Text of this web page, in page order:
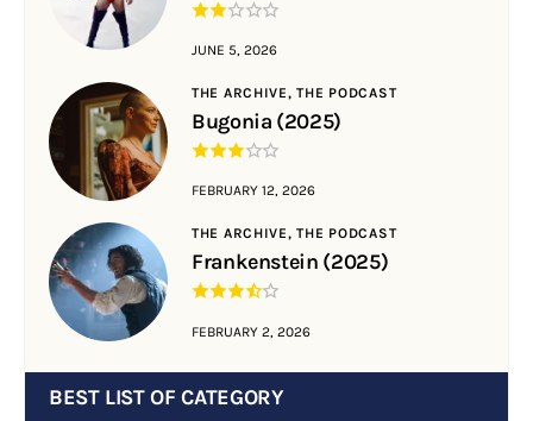
JUNE 5, 2026
THE ARCHIVE,THE PODCAST
Bugonia (2025)
FEBRUARY 12, 2026
THE ARCHIVE,THE PODCAST
Frankenstein (2025)
FEBRUARY 2, 2026
BEST LIST OF CATEGORY